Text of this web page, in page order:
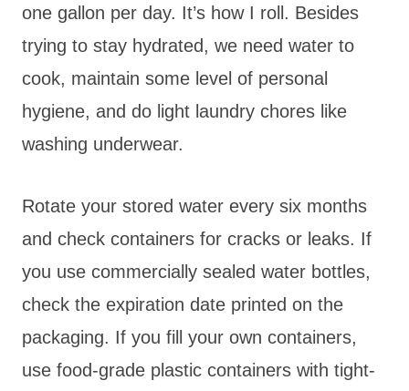
one gallon per day. It’s how I roll. Besides
trying to stay hydrated, we need water to
cook, maintain some level of personal
hygiene, and do light laundry chores like
washing underwear.
Rotate your stored water every six months
and check containers for cracks or leaks. If
you use commercially sealed water bottles,
check the expiration date printed on the
packaging. If you fill your own containers,
use food-grade plastic containers with tight-